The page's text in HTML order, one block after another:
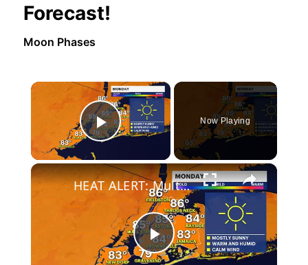
Forecast!
Moon Phases
×
Play Video
Now Playing
×
Play
HEAT ALERT: Multiple days of dangerous heat in the forecast this week in Brooklyn